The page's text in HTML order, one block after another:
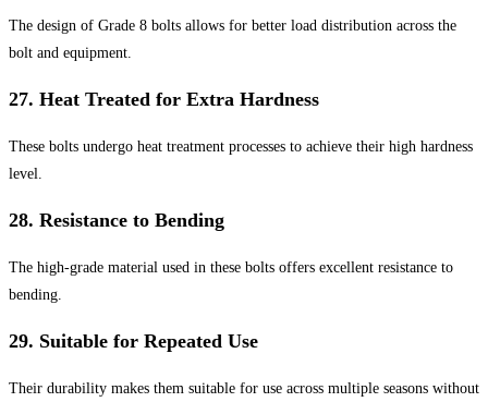
The design of Grade 8 bolts allows for better load distribution across the
bolt and equipment.
27. Heat Treated for Extra Hardness
These bolts undergo heat treatment processes to achieve their high hardness
level.
28. Resistance to Bending
The high-grade material used in these bolts offers excellent resistance to
bending.
29. Suitable for Repeated Use
Their durability makes them suitable for use across multiple seasons without